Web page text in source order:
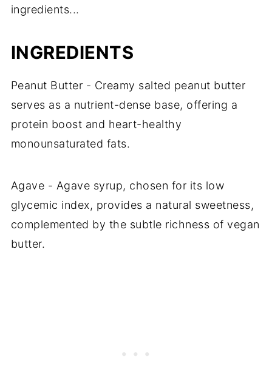
ingredients...
INGREDIENTS
Peanut Butter - Creamy salted peanut butter
serves as a nutrient-dense base, offering a
protein boost and heart-healthy
monounsaturated fats.
Agave - Agave syrup, chosen for its low
glycemic index, provides a natural sweetness,
complemented by the subtle richness of vegan
butter.